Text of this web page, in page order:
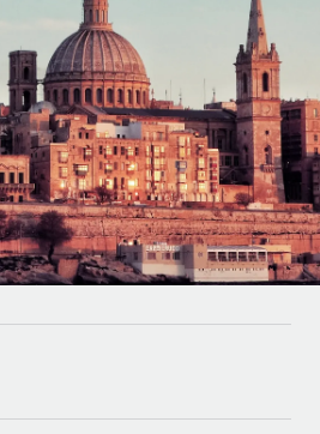
employment tasks
HR into workflows
for your team
to Remote using our MCP
solutions for growing
tailored HR solutions
businesses
and payout speeds for global